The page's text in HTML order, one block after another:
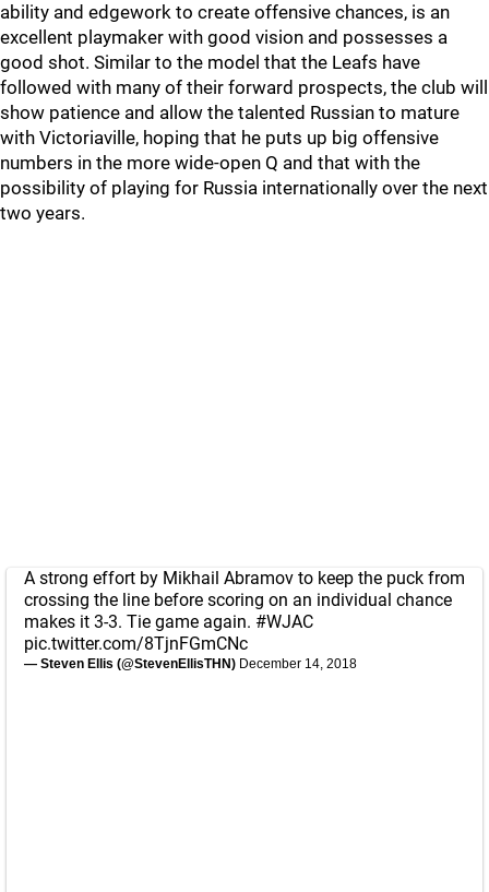
ability and edgework to create offensive chances, is an
excellent playmaker with good vision and possesses a
good shot. Similar to the model that the Leafs have
followed with many of their forward prospects, the club will
show patience and allow the talented Russian to mature
with Victoriaville, hoping that he puts up big offensive
numbers in the more wide-open Q and that with the
possibility of playing for Russia internationally over the next
two years.
A strong effort by Mikhail Abramov to keep the puck from
crossing the line before scoring on an individual chance
makes it 3-3. Tie game again. #WJAC
pic.twitter.com/8TjnFGmCNc
— Steven Ellis (@StevenEllisTHN) December 14, 2018